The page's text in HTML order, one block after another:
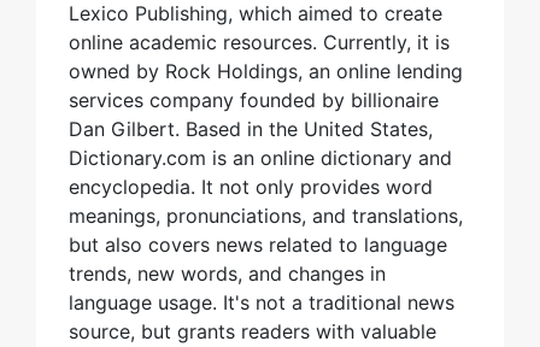
Lexico Publishing, which aimed to create
online academic resources. Currently, it is
owned by Rock Holdings, an online lending
services company founded by billionaire
Dan Gilbert. Based in the United States,
Dictionary.com is an online dictionary and
encyclopedia. It not only provides word
meanings, pronunciations, and translations,
but also covers news related to language
trends, new words, and changes in
language usage. It's not a traditional news
source, but grants readers with valuable